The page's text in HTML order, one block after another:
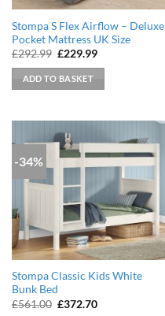
Stompa S Flex Airflow – Deluxe
Pocket Mattress UK Size
£292.99 Original
was:
£292.99.
£229.99Current
ADD TO BASKET
-34%
Stompa Classic Kids White
Bunk Bed
£561.00 Original
£372.70Current